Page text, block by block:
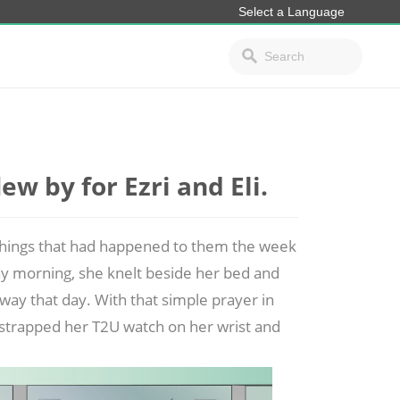
by for Ezri and Eli.
that had happened to them the week
morning, she knelt beside her bed and
that day. With that simple prayer in
her T2U watch on herwrist and